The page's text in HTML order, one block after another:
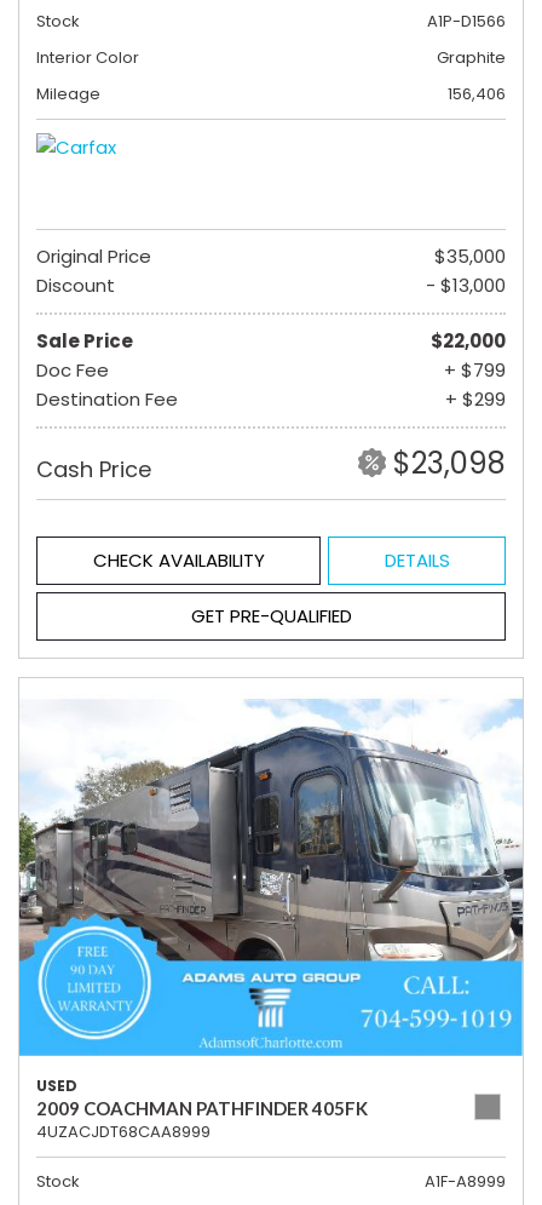
Stock
A1P-D1566
Interior Color
Graphite
Mileage
156,406
Original Price
$35,000
Discount
- $13,000
Sale Price
$22,000
Doc Fee
+ $799
Destination Fee
+ $299
Cash Price $23,098
CHECK AVAILABILITY DETAILS
GET PRE-QUALIFIED
USED
2009 COACHMAN PATHFINDER 405FK
4UZACJDT68CAA8999
Stock
A1F-A8999